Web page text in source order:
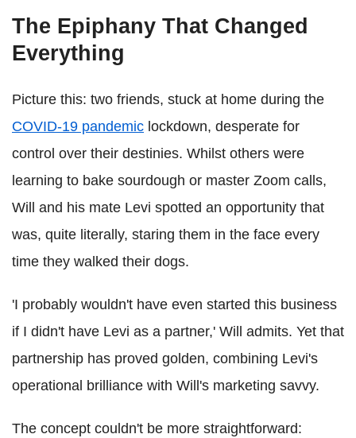
The Epiphany That Changed
Everything
Picture this: two friends, stuck at home during the
COVID-19 pandemic lockdown, desperate for
control over their destinies. Whilst others were
learning to bake sourdough or master Zoom calls,
Will and his mate Levi spotted an opportunity that
was, quite literally, staring them in the face every
time they walked their dogs.
'I probably wouldn't have even started this business
if I didn't have Levi as a partner,' Will admits. Yet that
partnership has proved golden, combining Levi's
operational brilliance with Will's marketing savvy.
The concept couldn't be more straightforward: